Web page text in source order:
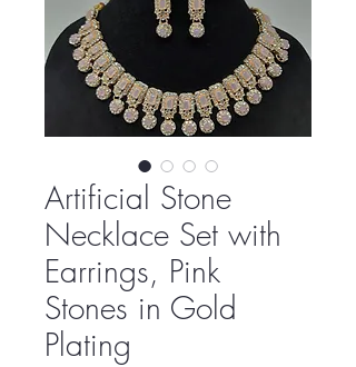
Artificial Stone
Necklace Set with
Earrings, Pink
Stones in Gold
Plating